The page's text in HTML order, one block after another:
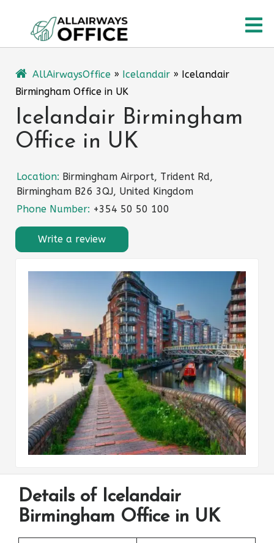
content
AllAirwaysOffice » Icelandair » Icelandair
Birmingham Office in UK
Icelandair Birmingham
Office in UK
Location: Birmingham Airport, Trident Rd,
Birmingham B26 3QJ, United Kingdom
Phone Number: +354 50 50 100
Write a review
Details of Icelandair
Birmingham Office in UK